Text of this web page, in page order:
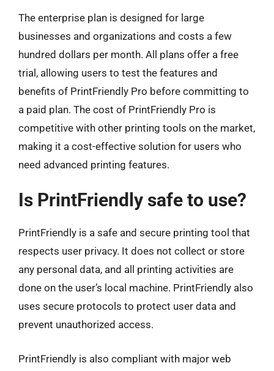
The enterprise plan is designed for large
businesses and organizations and costs a few
hundred dollars per month. All plans offer a free
trial, allowing users to test the features and
benefits of PrintFriendly Pro before committing to
a paid plan. The cost of PrintFriendly Pro is
competitive with other printing tools on the market,
making it a cost-effective solution for users who
need advanced printing features.
Is PrintFriendly safe to use?
PrintFriendly is a safe and secure printing tool that
respects user privacy. It does not collect or store
any personal data, and all printing activities are
done on the user’s local machine. PrintFriendly also
uses secure protocols to protect user data and
prevent unauthorized access.
PrintFriendly is also compliant with major web